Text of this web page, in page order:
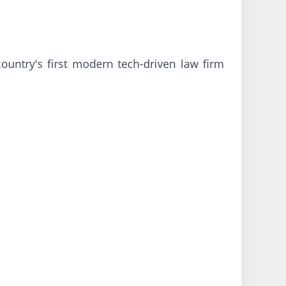
first modern tech-driven law firm